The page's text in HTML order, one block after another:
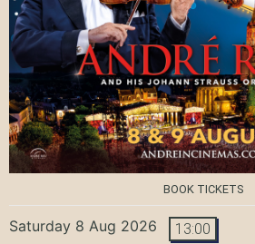
BOOK TICKETS
Saturday 8 Aug 2026 13:00